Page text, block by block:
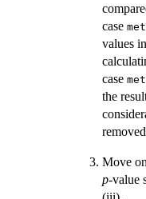
case
values
case
the
Move
p-value